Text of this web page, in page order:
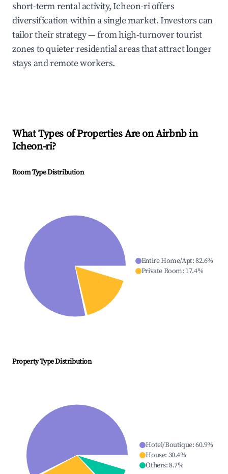
short-term rental activity, Icheon-ri offers
diversification within a single market. Investors can
tailor their strategy — from high-turnover tourist
zones to quieter residential areas that attract longer
stays and remote workers.
What Types of Properties Are on Airbnb in
Icheon-ri?
Room Type Distribution
Entire Home/Apt:82.6%
Private Room: 17.4%
Property Type Distribution
Hotel/Boutique:60.9%
House: 30.4%
Others:8.7%